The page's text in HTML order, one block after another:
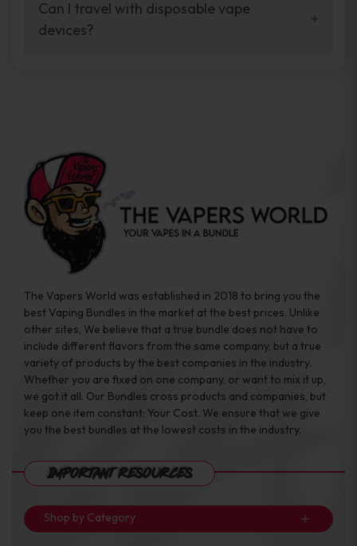
your vaping experience.
manufacturers, and our disposable vape
sample packs allow you to test different
Can I travel with disposable vape
devices?
the go.
The Vapers World was established in 2018 to bring you the
best Vaping Bundles in the market at the best prices. Unlike
other sites, We believe that a true bundle does not have to
include different flavors from the same company, but a true
variety of products by the best companies in the industry.
Whether you are fixed on one company, or want to mix it up,
we got it all. Our Bundles cross products and companies, but
keep one item constant: Your Cost. We ensure that we give
you the best bundles at the lowest costs in the industry.
Important Resources
Shop by Category